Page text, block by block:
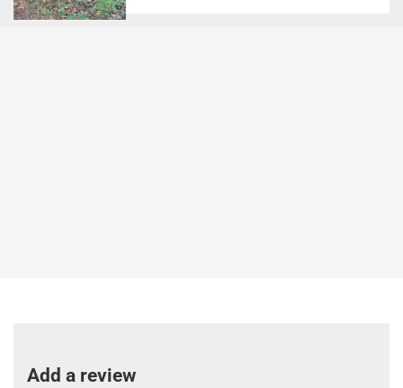
Add a review